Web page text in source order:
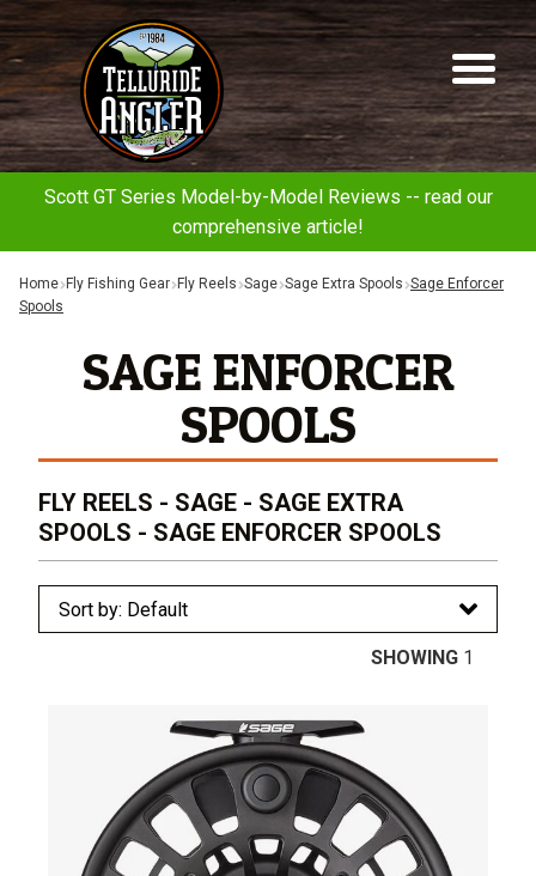
to
to
Telluride
Angler
Scott GT Series Model-by-Model Reviews -- read our
comprehensive article!
Home Fly Fishing Gear Fly Reels Sage Sage Extra Spools Sage Enforcer
Spools
SAGE ENFORCER
SPOOLS
FLY REELS - SAGE - SAGE EXTRA
SPOOLS - SAGE ENFORCER SPOOLS
SHOWING 1